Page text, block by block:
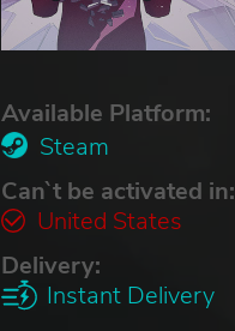
Available Platform:
Steam
Can`t be activated in:
United States
Delivery:
Instant Delivery